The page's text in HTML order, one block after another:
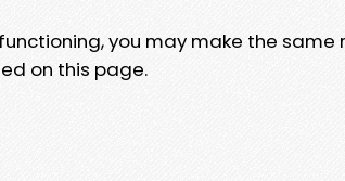
you may make the same
on this page.